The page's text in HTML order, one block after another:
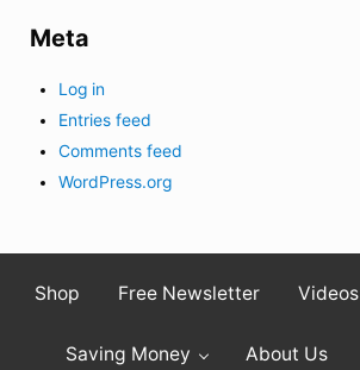
Meta
Log in
Entries feed
Comments feed
WordPress.org
Shop Free Newsletter Videos
Saving Money About Us